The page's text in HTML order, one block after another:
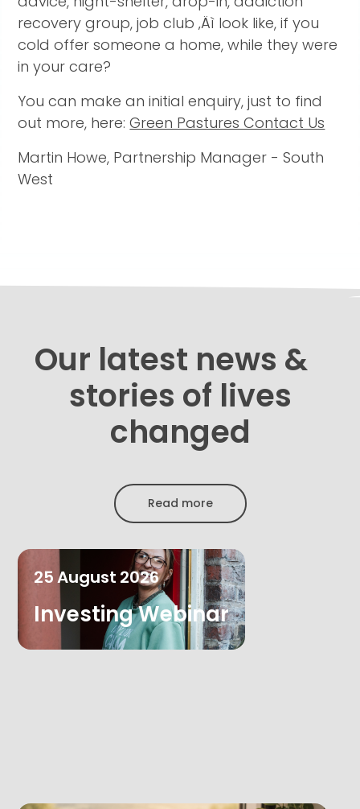
recovery group, job club ‚Äì look like, if you
cold offer someone a home, while they were
in your care?
You can make an initial enquiry, just to find
out more, here:Green Pastures Contact Us
Martin Howe, Partnership Manager - South
West
Our latest news &
stories of lives
changed
Read more
25August 2026
Investing Webinar